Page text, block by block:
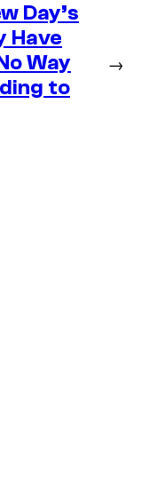
Day’s
Have
Way
to
→